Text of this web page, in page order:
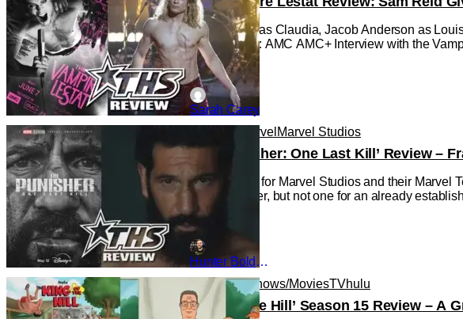
Bailey Bass as Claudia, Jacob Anderson as
Photo Credit: AMC AMC+ Interview with the
Sarah Carey
Marvel Marvel Studios
‘The Punisher: One Last Kill’ Review –
This is a first for Marvel Studios and their Marvel
new character, but not one for an already
Hunter Bolding
Animated Shows/MoviesTVhulu
‘King of the Hill’ Season 15 Review – A